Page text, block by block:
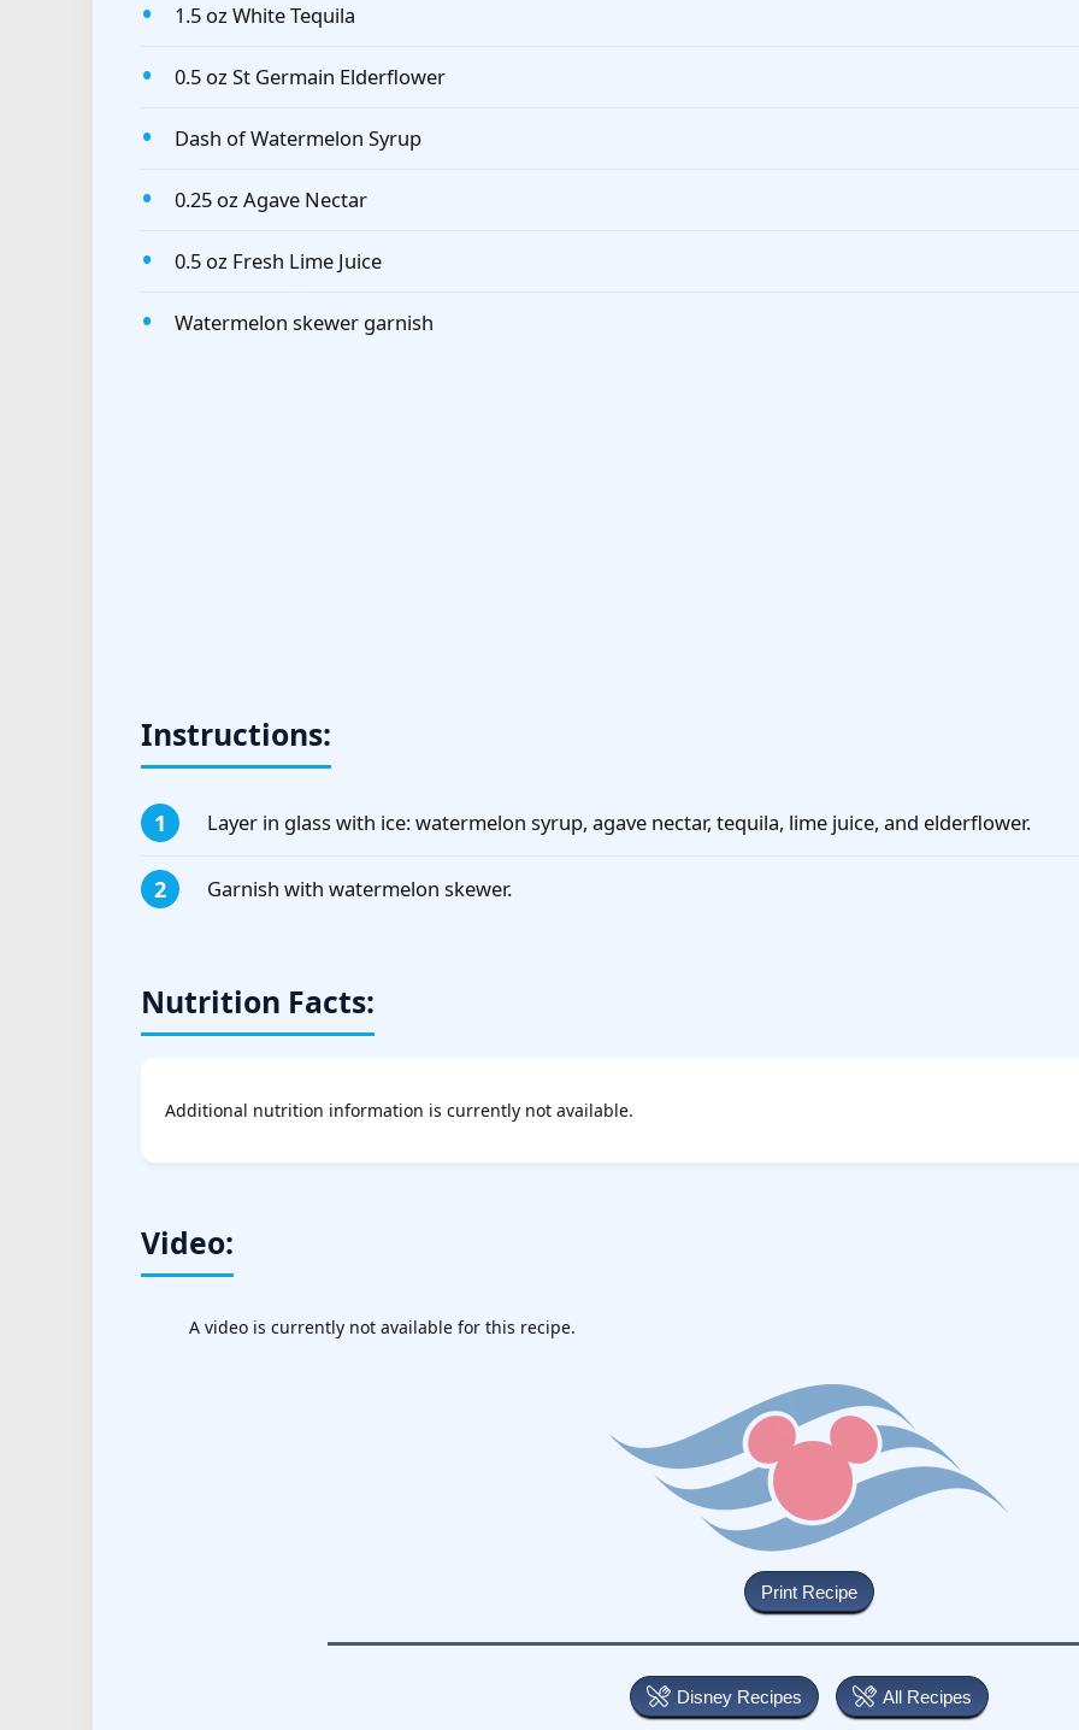
1.5 oz White Tequila
0.5 oz St Germain Elderflower
Dash of Watermelon Syrup
0.25 oz Agave Nectar
0.5 oz Fresh Lime Juice
Watermelon skewer garnish
Instructions:
Layer in glass with ice: watermelon syrup, agave nectar, tequila, lime juice, and elderflower.
Garnish with watermelon skewer.
Nutrition Facts:
Additional nutrition information is currently not available.
Video:
A video is currently not available for this recipe.
Disney Recipes All Recipes